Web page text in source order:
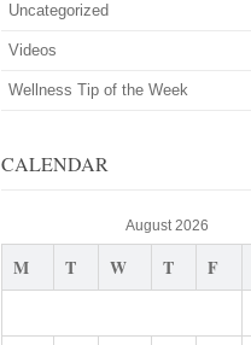
Uncategorized
Videos
Wellness Tip of the Week
CALENDAR
August 2026
M T W T F